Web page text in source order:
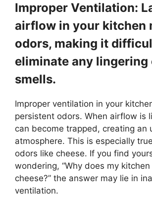
Improper Ventilation:
airflow in your kitchen
odors, making it
eliminate any lingering
smells.
Improper ventilation in your
persistent odors. When airflow is
can become trapped, creating an
atmosphere. This is especially
odors like cheese. If you find
wondering, “Why does my
cheese?” the answer may lie in
ventilation.